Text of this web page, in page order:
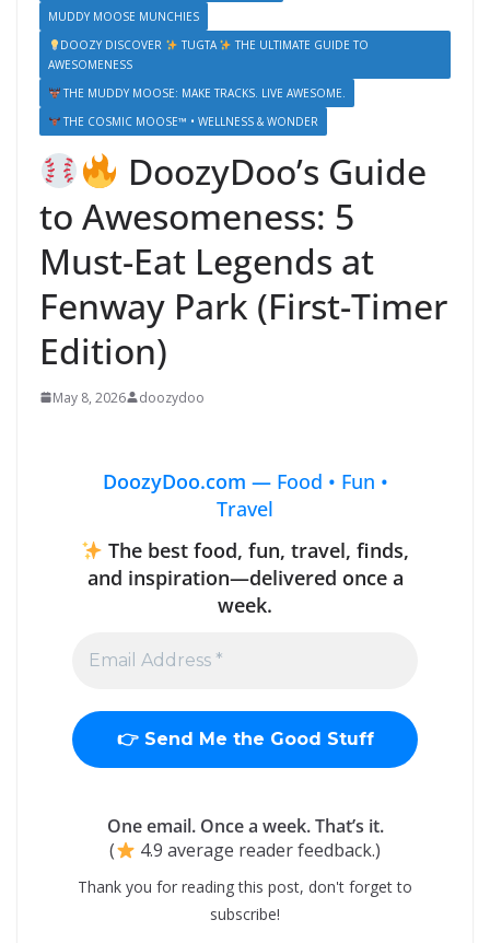
MUDDY MOOSE MUNCHIES
DOOZY DISCOVER
TUGTA
THE ULTIMATE GUIDE TO
AWESOMENESS
THE MUDDY MOOSE: MAKE TRACKS. LIVE AWESOME.
THE COSMIC MOOSE™ • WELLNESS & WONDER
DoozyDoo’s Guide
to Awesomeness: 5
Must-Eat Legends at
Fenway Park (First-Timer
Edition)
May 8, 2026 doozydoo
DoozyDoo.com — Food • Fun •
Travel
The best food, fun, travel, finds,
and inspiration—delivered once a
week.
One email. Once a week. That’s it.
(
4.9 average reader feedback.)
Thank you for reading this post, don't forget to
subscribe!